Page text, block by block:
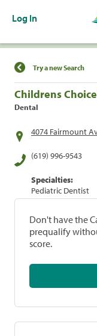
Log In
Find a
Try a new Search
Childrens
Dental
4074 Fairmount
(619) 996-9543
Specialties:
Pediatric Dentist
Don't have the
prequalify
score.